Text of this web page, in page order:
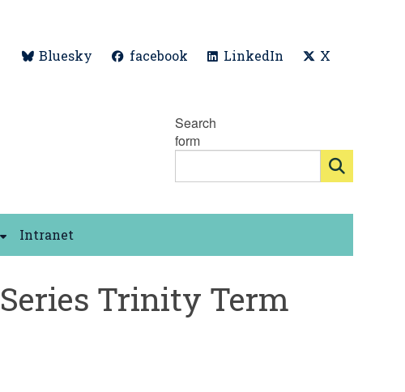
Bluesky facebook LinkedIn X
Search
form
Intranet
Trinity Term